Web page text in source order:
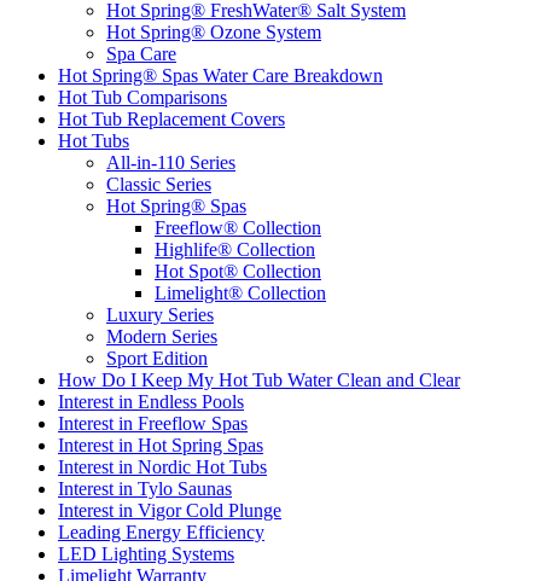
Hot Spring® FreshWater® Salt System
Hot Spring® Ozone System
Spa Care
Hot Spring® Spas Water Care Breakdown
Hot Tub Comparisons
Hot Tub Replacement Covers
Hot Tubs
All-in-110 Series
Classic Series
Hot Spring® Spas
Freeflow® Collection
Highlife® Collection
Hot Spot® Collection
Limelight® Collection
Luxury Series
Modern Series
Sport Edition
How Do I Keep My Hot Tub Water Clean and Clear
Interest in Endless Pools
Interest in Freeflow Spas
Interest in Hot Spring Spas
Interest in Nordic Hot Tubs
Interest in Tylo Saunas
Interest in Vigor Cold Plunge
Leading Energy Efficiency
LED Lighting Systems
Limelight Warranty